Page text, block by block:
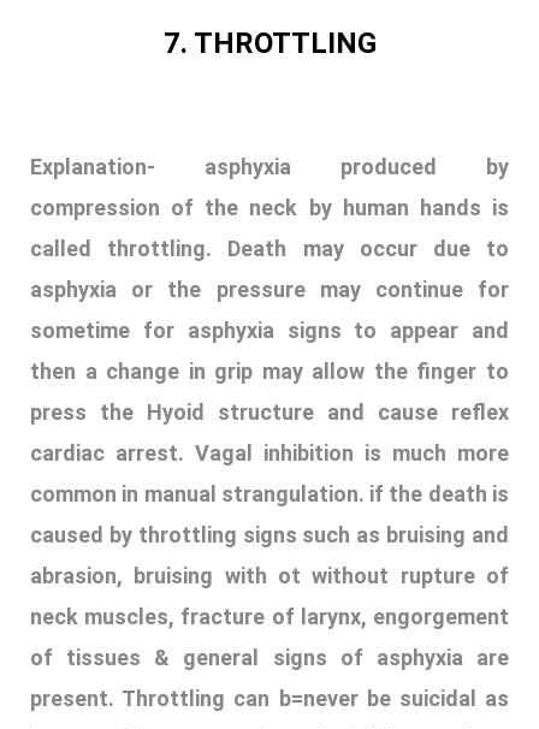
7. THROTTLING
Explanation- asphyxia produced by
compression of the neck by human hands is
called throttling. Death may occur due to
asphyxia or the pressure may continue for
sometime for asphyxia signs to appear and
then a change in grip may allow the finger to
press the Hyoid structure and cause reflex
cardiac arrest. Vagal inhibition is much more
common in manual strangulation. if the death is
caused by throttling signs such as bruising and
abrasion, bruising with ot without rupture of
neck muscles, fracture of larynx, engorgement
of tissues & general signs of asphyxia are
present. Throttling can b=never be suicidal as